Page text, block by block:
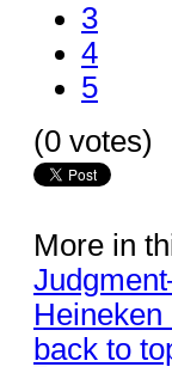
3
4
5
(0 votes)
More in
back to